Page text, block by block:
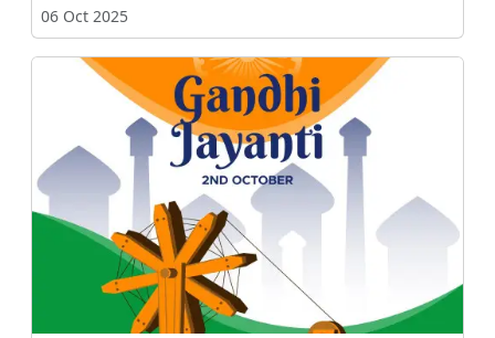
06 Oct 2025